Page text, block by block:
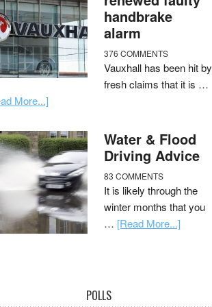
handbrake
alarm
376 COMMENTS
Vauxhall has been hit by
fresh claims that it is …
More...]
Water & Flood
Driving Advice
83 COMMENTS
It is likely through the
winter months that you
… [Read More...]
POLLS